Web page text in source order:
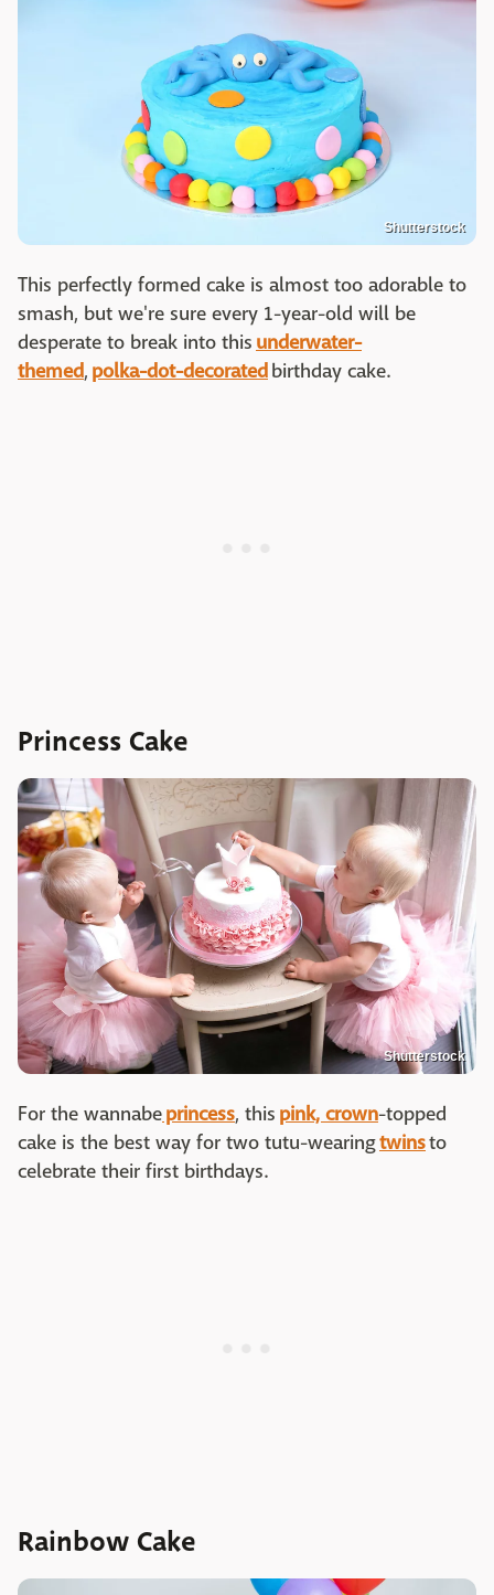
Shutterstock
This perfectly formed cake is almost too adorable to
smash, but we're sure every 1-year-old will be
desperate to break into this underwater-
themed, polka-dot-decoratedbirthday cake.
Princess Cake
Shutterstock
For the wannabeprincess, this pink, crown-topped
cake is the best way for two tutu-wearingtwinsto
celebrate their first birthdays.
Rainbow Cake